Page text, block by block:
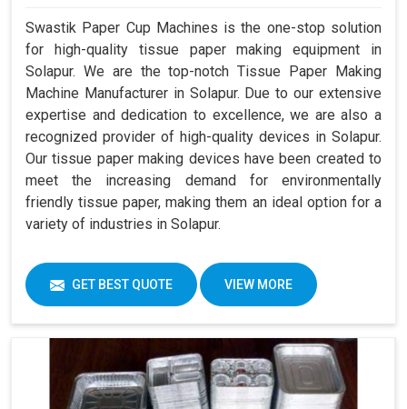
Swastik Paper Cup Machines is the one-stop solution
for high-quality tissue paper making equipment in
Solapur. We are the top-notch Tissue Paper Making
Machine Manufacturer in Solapur. Due to our extensive
expertise and dedication to excellence, we are also a
recognized provider of high-quality devices in Solapur.
Our tissue paper making devices have been created to
meet the increasing demand for environmentally
friendly tissue paper, making them an ideal option for a
variety of industries in Solapur.
GET BEST QUOTE VIEW MORE